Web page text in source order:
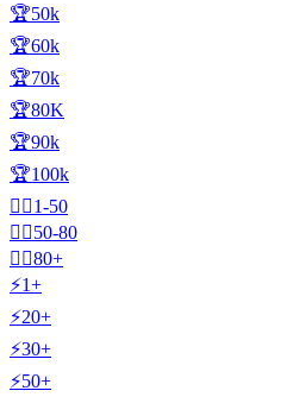
🏆50k
🏆60k
🏆70k
🏆80K
🏆90k
🏆100k
🧍‍♂️1-50
🧍‍♂️50-80
🧍‍♂️80+
⚡1+
⚡20+
⚡30+
⚡50+